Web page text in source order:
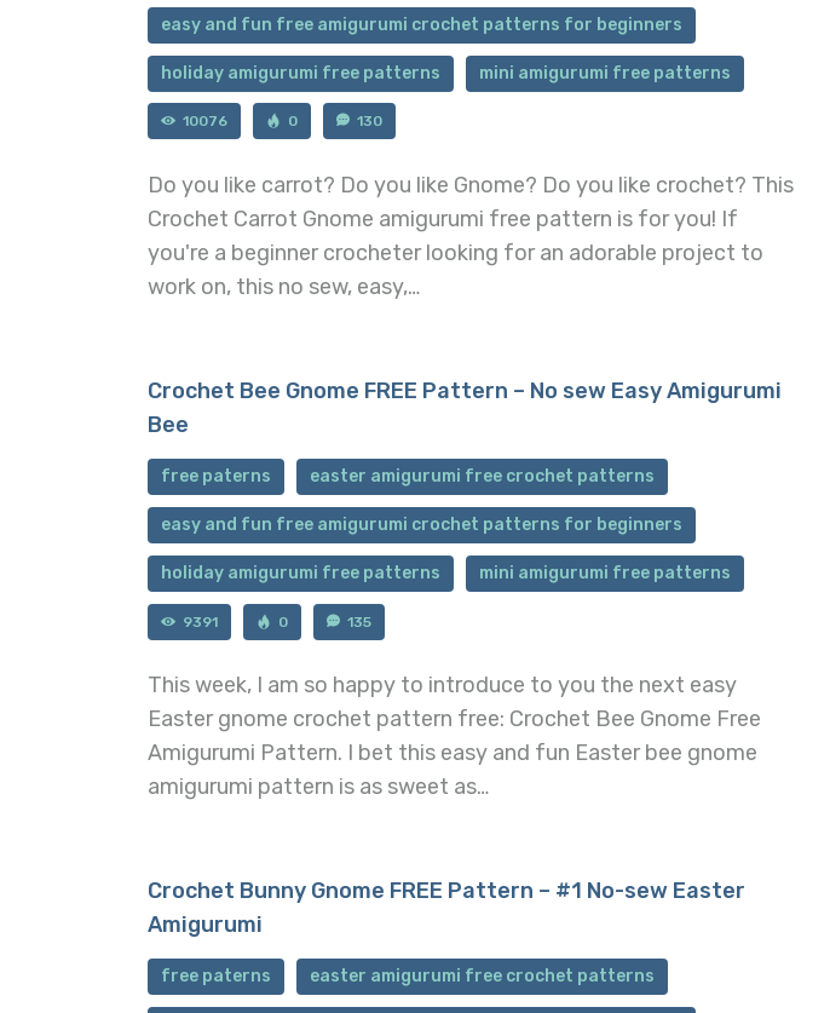
easy and fun free amigurumi crochet patterns for beginners
holiday amigurumi free patterns mini amigurumi free patterns
10076 0 130
Do you like carrot? Do you like Gnome? Do you like crochet? This
Crochet Carrot Gnome amigurumi free pattern is for you! If
you're a beginner crocheter looking for an adorable project to
work on, this no sew, easy,…
Crochet Bee Gnome FREE Pattern – No sew Easy Amigurumi
Bee
free paterns easter amigurumi free crochet patterns
easy and fun free amigurumi crochet patterns for beginners
holiday amigurumi free patterns mini amigurumi free patterns
9391 0 135
This week, I am so happy to introduce to you the next easy
Easter gnome crochet pattern free: Crochet Bee Gnome Free
Amigurumi Pattern. I bet this easy and fun Easter bee gnome
amigurumi pattern is as sweet as…
Crochet Bunny Gnome FREE Pattern – #1 No-sew Easter
Amigurumi
free paterns easter amigurumi free crochet patterns